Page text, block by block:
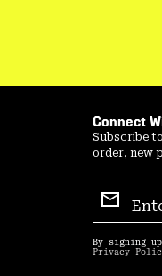
Connect
Subscribe
order, new
Sign
Up
By signing
Privacy